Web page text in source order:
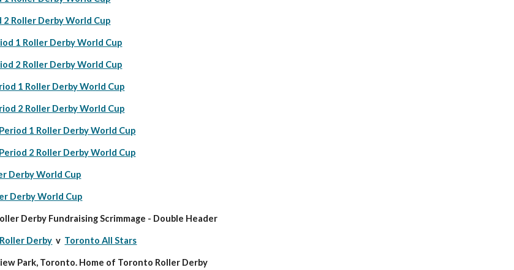
2 Roller Derby World Cup
1 Roller Derby World Cup
2 Roller Derby World Cup
1 Roller Derby World Cup
2 Roller Derby World Cup
1 Roller Derby World Cup
2 Roller Derby World Cup
Derby World Cup
Derby World Cup
Derby Fundraising Scrimmage - Double Header
Derby
  v
Toronto All Stars
Park, Toronto. Home of Toronto Roller Derby